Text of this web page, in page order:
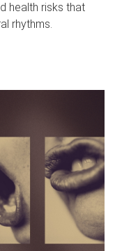
health risks that
rhythms.